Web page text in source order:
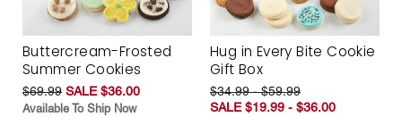
Buttercream-Frosted
Summer Cookies
$69.99 SALE $36.00
Available To Ship Now
Hug in Every Bite Cookie
Gift Box
$34.99 - $59.99
SALE $19.99 - $36.00